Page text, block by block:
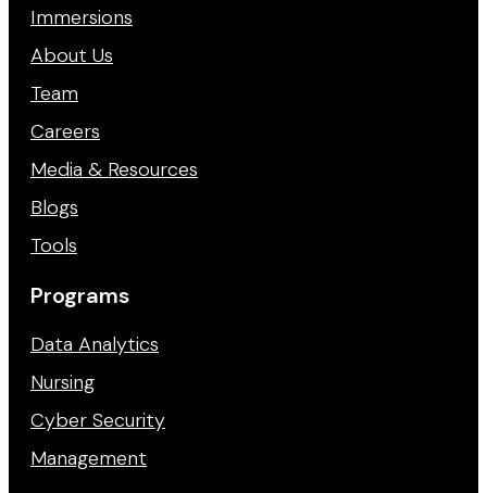
Immersions
About Us
Team
Careers
Media & Resources
Blogs
Tools
Programs
Data Analytics
Nursing
Cyber Security
Management